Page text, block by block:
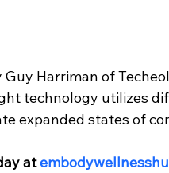
Harriman of
technology utilizes
expanded states of
at